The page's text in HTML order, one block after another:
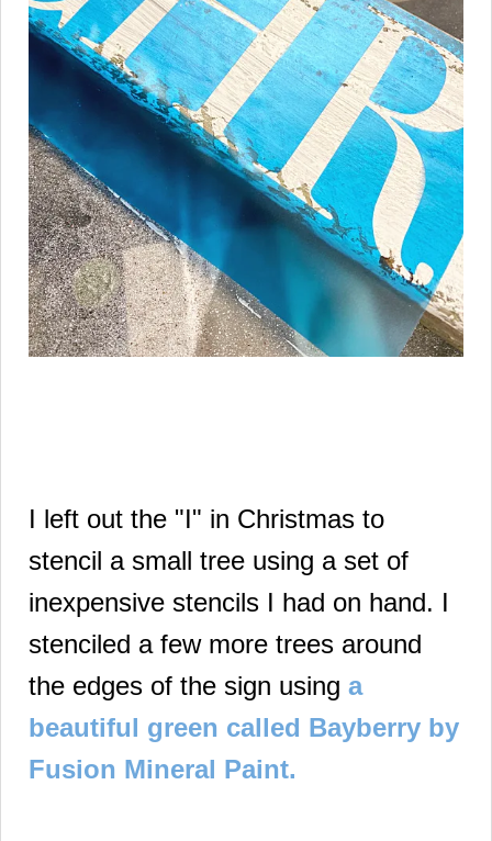
I left out the "I" in Christmas to
stencil a small tree using a set of
inexpensive stencils I had on hand. I
stenciled a few more trees around
the edges of the sign using a
beautiful green called Bayberry by
Fusion Mineral Paint.